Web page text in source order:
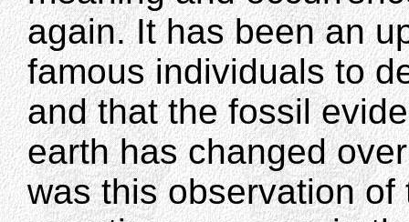
again. It has been an
famous individuals to
and that the fossil
earth has changed
was this observation